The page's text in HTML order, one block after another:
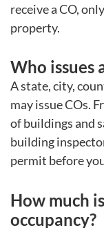
receive a CO,
property.
Who issues
A state, city,
may issue COs.
of buildings and
building
permit before
How much
occupancy?